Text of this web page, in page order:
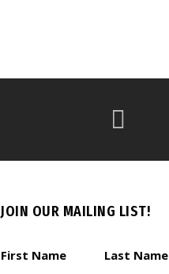
JOIN OUR MAILING LIST!
First Name Last Name